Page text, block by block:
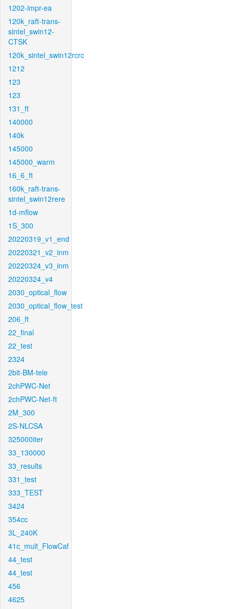
1202-impr-ea
120k_raft-trans-
sintel_swin12-
CTSK
120k_sintel_swin12rcrc
1212
123
123
131_ft
140000
140k
145000
145000_warm
16_6_ft
160k_raft-trans-
sintel_swin12rere
1d-mflow
1S_300
20220319_v1_end
20220321_v2_inm
20220324_v3_inm
20220324_v4
2030_optical_flow
2030_optical_flow_test
206_ft
22_final
22_test
2324
2bit-BM-tele
2chPWC-Net
2chPWC-Net-ft
2M_300
2S-NLCSA
325000iter
33_130000
33_results
331_test
333_TEST
3424
354cc
3L_240K
41c_mult_FlowCaf
44_test
44_test
456
4625